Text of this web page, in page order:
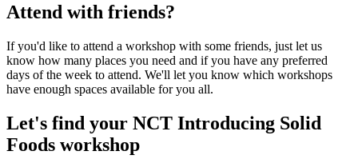
Attend with friends?
If you'd like to attend a workshop with some friends, just let us
know how many places you need and if you have any preferred
days of the week to attend. We'll let you know which workshops
have enough spaces available for you all.
Let's find your NCT Introducing Solid
Foods workshop